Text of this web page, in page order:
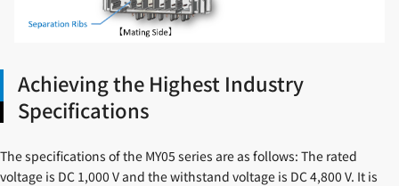
Achieving the Highest Industry
Specifications
The specifications of the MY05 series are as follows: The rated
voltage is DC 1,000 V and the withstand voltage is DC 4,800 V. It is